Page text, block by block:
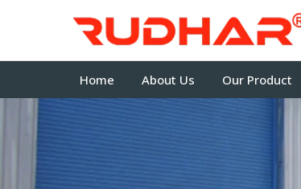
Home About Us Our Product